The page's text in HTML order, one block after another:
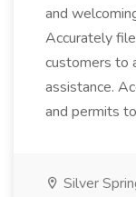
and
Accurately
customers to
assistance.
and permits
Silver